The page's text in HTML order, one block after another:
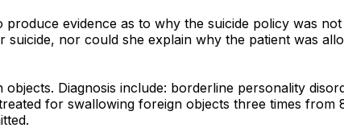
evidence as to why the suicide policy was
nor could she explain why the patient was
Diagnosis include: borderline personality
for swallowing foreign objects three times from